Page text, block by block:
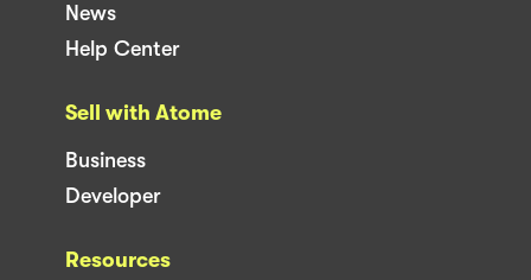
News
Help Center
Sell with Atome
Business
Developer
Resources